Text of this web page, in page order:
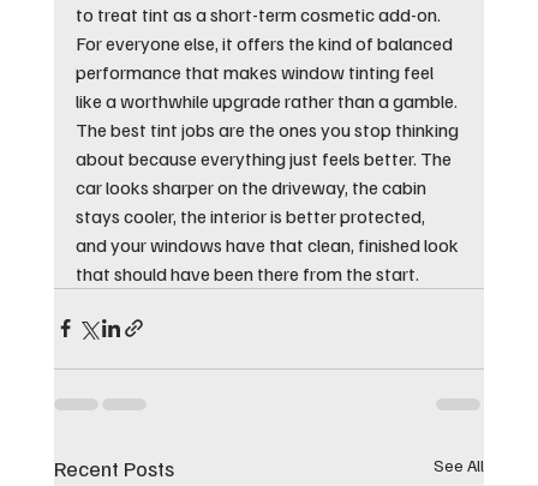
to treat tint as a short-term cosmetic add-on.
For everyone else, it offers the kind of balanced
performance that makes window tinting feel
like a worthwhile upgrade rather than a gamble.
The best tint jobs are the ones you stop thinking
about because everything just feels better. The
car looks sharper on the driveway, the cabin
stays cooler, the interior is better protected,
and your windows have that clean, finished look
that should have been there from the start.
Recent Posts See All